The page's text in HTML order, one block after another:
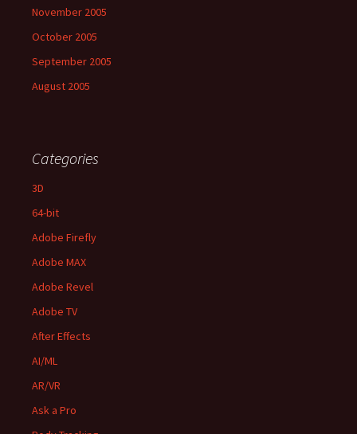
November 2005
October 2005
September 2005
August 2005
Categories
3D
64-bit
Adobe Firefly
Adobe MAX
Adobe Revel
Adobe TV
After Effects
AI/ML
AR/VR
Ask a Pro